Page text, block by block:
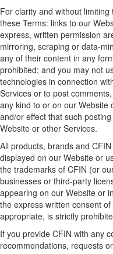
For clarity and without
these Terms: links to our
express, written permission
mirroring, scraping or data-
any of their content in any
prohibited; and you may not
technologies in connection
Services or to post
any kind to or on our Website
and/or effect that such
Website or other Services.
All products, brands and CFIN
displayed on our Website or
the trademarks of CFIN (or
businesses or third-party
appearing on our Website or
the express written consent
appropriate, is strictly
If you provide CFIN with any
recommendations, requests